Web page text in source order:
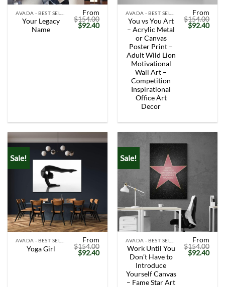
Your Legacy
Name
From
$154.00
Original
price
$92.40Current
You vs You Art
– Acrylic Metal
or Canvas
Poster Print –
Adult Wild Lion
Motivational
Wall Art –
Competition
Inspirational
Office Art
Decor
From
$154.00
Original
price
$92.40
Sale!
Yoga Girl
From
$154.00
Original
price
$92.40Current
Sale!
Work Until You
Don’t Have to
Introduce
Yourself Canvas
– Fame Star Art
From
$154.00
Original
price
$92.40